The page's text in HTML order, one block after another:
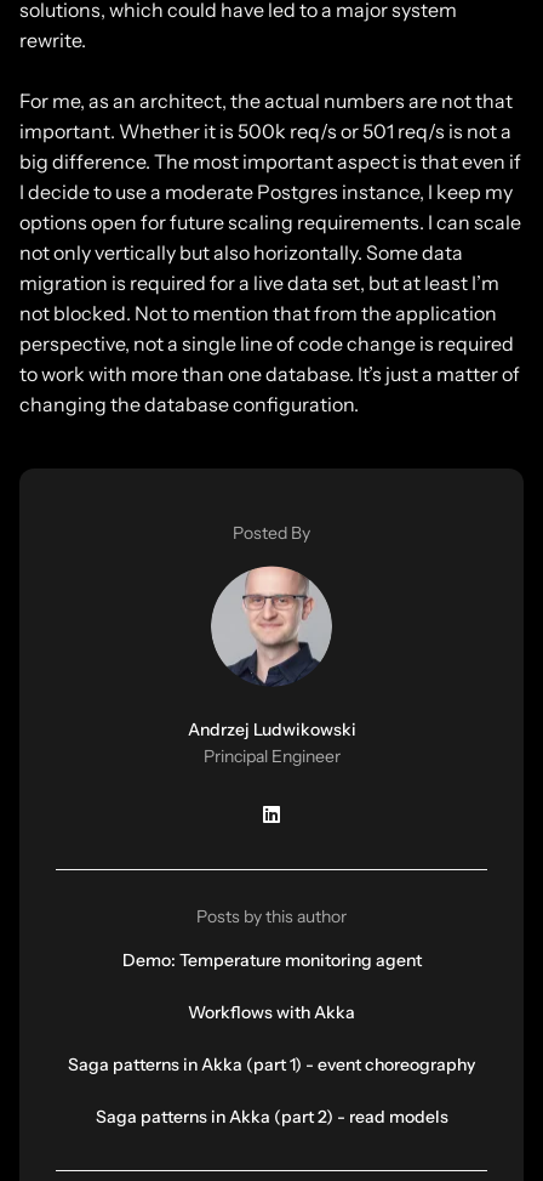
solutions, which could have led to a major system
rewrite.
For me, as an architect, the actual numbers are not that
important. Whether it is 500k req/s or 501 req/s is not a
big difference. The most important aspect is that even if
I decide to use a moderate Postgres instance, I keep my
options open for future scaling requirements. I can scale
not only vertically but also horizontally. Some data
migration is required for a live data set, but at least I’m
not blocked. Not to mention that from the application
perspective, not a single line of code change is required
to work with more than one database. It’s just a matter of
changing the database configuration.
Posted By
Andrzej Ludwikowski
Principal Engineer
Posts by this author
Demo: Temperature monitoring agent
Workflows with Akka
Saga patterns in Akka (part 1) - event choreography
Saga patterns in Akka (part 2) - read models